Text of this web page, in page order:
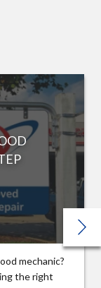
mechanic?
the right